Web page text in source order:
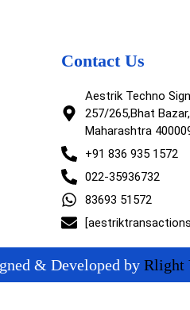
Contact Us
Aestrik Techno
257/265,Bhat
Maharashtra
+91 836 935 1572
022-35936732
83693 51572
& Developed by Rlight